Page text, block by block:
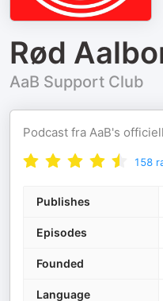
Rød
AaB Support Club
Podcast fra AaB's
158
Publishes
Episodes
Founded
Language